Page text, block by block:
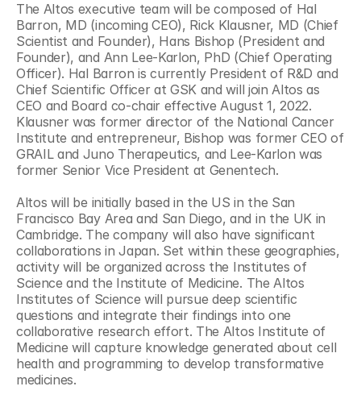
The Altos executive team will be composed of Hal
Barron, MD (incoming CEO), Rick Klausner, MD (Chief
Scientist and Founder), Hans Bishop (President and
Founder), and Ann Lee-Karlon, PhD (Chief Operating
Officer). Hal Barron is currently President of R&D and
Chief Scientific Officer at GSK and will join Altos as
CEO and Board co-chair effective August 1, 2022.
Klausner was former director of the National Cancer
Institute and entrepreneur, Bishop was former CEO of
GRAIL and Juno Therapeutics, and Lee-Karlon was
former Senior Vice President at Genentech.
Altos will be initially based in the US in the San
Francisco Bay Area and San Diego, and in the UK in
Cambridge. The company will also have significant
collaborations in Japan. Set within these geographies,
activity will be organized across the Institutes of
Science and the Institute of Medicine. The Altos
Institutes of Science will pursue deep scientific
questions and integrate their findings into one
collaborative research effort. The Altos Institute of
Medicine will capture knowledge generated about cell
health and programming to develop transformative
medicines.